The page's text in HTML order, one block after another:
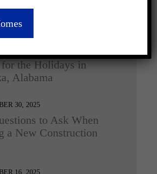
Posts
the Holidays in
Alabama
30, 2025
to Ask When
a New Construction
16, 2025